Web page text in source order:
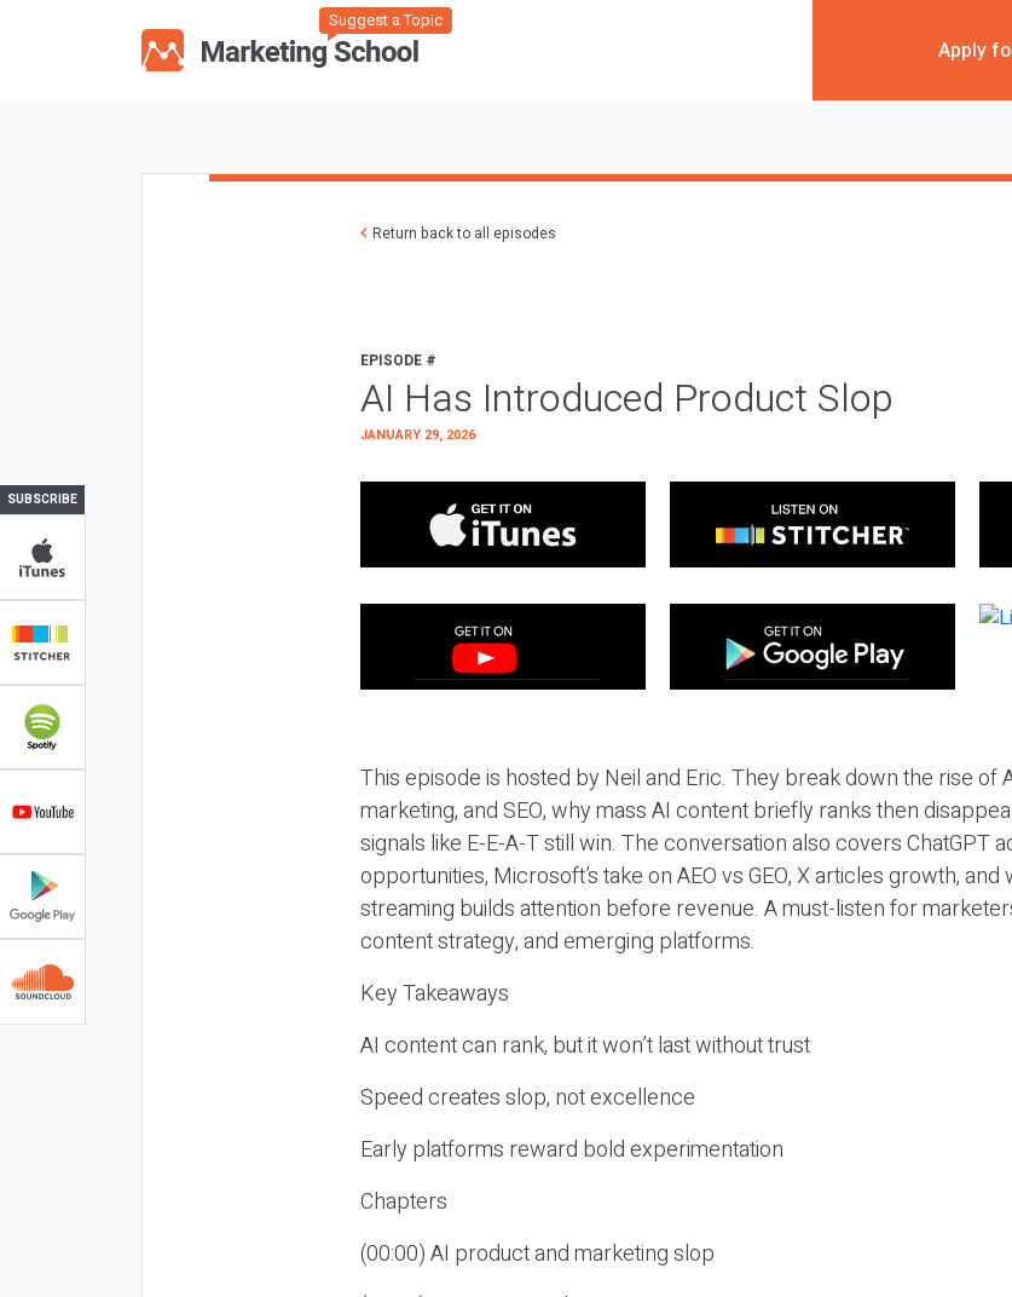
Suggest a Topic
Apply
SUBSCRIBE
Return back to all episodes
EPISODE #
AI Has Introduced Product Slop
JANUARY 29, 2026
This episode is hosted by Neil and Eric. They break down the rise of
marketing, and SEO, why mass AI content briefly ranks then
signals like E-E-A-T still win. The conversation also covers ChatGPT
opportunities, Microsoft’s take on AEO vs GEO, X articles growth,
streaming builds attention before revenue. A must-listen for
content strategy, and emerging platforms.
Key Takeaways
AI content can rank, but it won’t last without trust
Speed creates slop, not excellence
Early platforms reward bold experimentation
Chapters
(00:00) AI product and marketing slop